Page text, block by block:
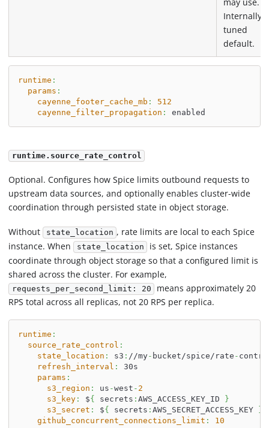
Internally
tuned
default.
runtime :
params :
cayenne_footer_cache_mb :
512
cayenne_filter_propagation : enabled
runtime.source_rate_control
Optional. Configures how Spice limits outbound requests to
upstream data sources, and optionally enables cluster-wide
coordination through persisted state in object storage.
Without state_location , rate limits are local to each Spice
instance. When state_location
is set, Spice instances
coordinate through object storage so that a configured limit is
shared across the cluster. For example,
requests_per_second_limit: 20
means approximately 20
RPS total across all replicas, not 20 RPS per replica.
runtime :
source_rate_control :
state_location : s3 : //my- bucket/spice/rate -
refresh_interval :
30s
params :
s3_region : us -west - 2
s3_key: ${ secrets : AWS_ACCESS_KEY_ID }
s3_secret : ${ secrets : AWS_SECRET_ACCESS_KEY }
github_concurrent_connections_limit : 10